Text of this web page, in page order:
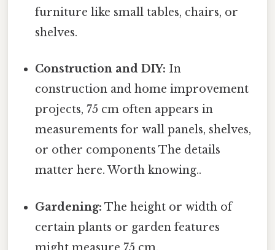
furniture like small tables, chairs, or
shelves.
Construction and DIY: In
construction and home improvement
projects, 75 cm often appears in
measurements for wall panels, shelves,
or other components The details
matter here. Worth knowing..
Gardening: The height or width of
certain plants or garden features
might measure 75 cm.